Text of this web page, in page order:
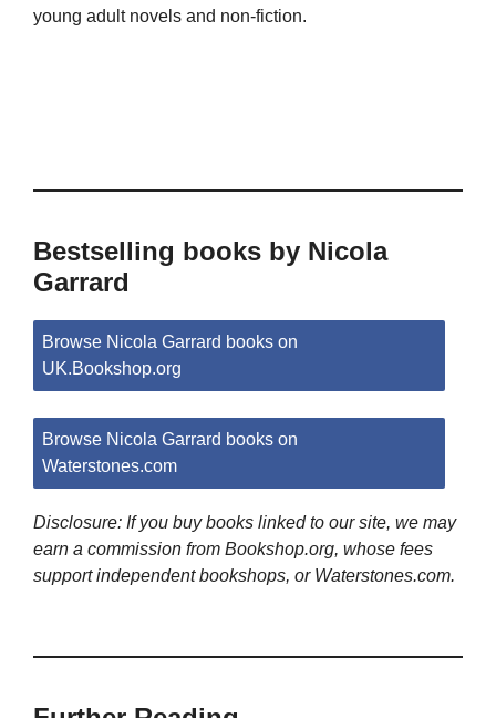
young adult novels and non-fiction.
Bestselling books by Nicola
Garrard
Browse Nicola Garrard books on
UK.Bookshop.org
Browse Nicola Garrard books on
Waterstones.com
Disclosure: If you buy books linked to our site, we may
earn a commission from Bookshop.org, whose fees
support independent bookshops, or Waterstones.com.